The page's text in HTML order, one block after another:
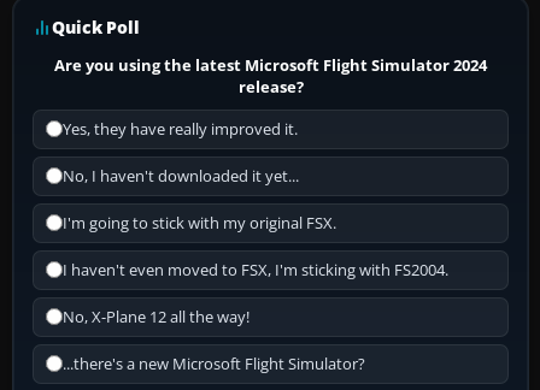
Quick Poll
Are you using the latest Microsoft Flight Simulator 2024
release?
Yes, they have really improved it.
No, I haven't downloaded it yet...
I'm going to stick with my original FSX.
I haven't even moved to FSX, I'm sticking with FS2004.
No, X-Plane 12 all the way!
...there's a new Microsoft Flight Simulator?